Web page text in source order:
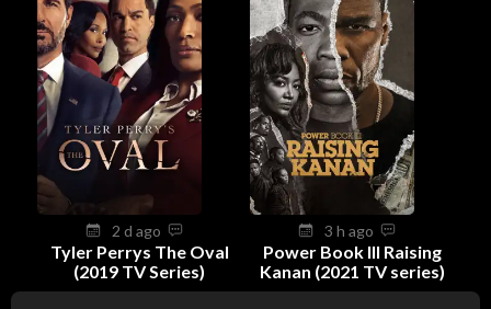
2 d ago
Tyler Perrys The Oval
(2019 TV Series)
3 h ago
Power Book III Raising
Kanan (2021 TV series)